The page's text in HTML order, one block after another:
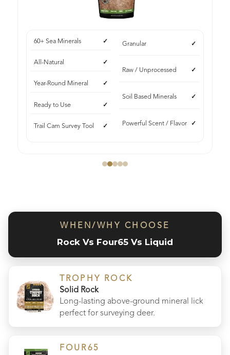
60+ Sea Minerals
All-Natural
Year-Round Mineral
Ready to Use
Trail Cam Survey Tool
Granular
Raw / Unprocessed
Soil Based Minerals
Powerful Scent / Flavor
WHEN/WHY CHOOSE
Rock Vs Four65 Vs Liquid
TROPHY ROCK
Solid Rock
Long-lasting above-ground mineral lick
perfect for surveying deer.
FOUR65